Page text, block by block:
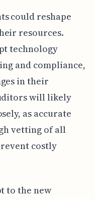
could reshape
resources.
technology
and compliance,
in their
will likely
as accurate
vetting of all
costly
to the new